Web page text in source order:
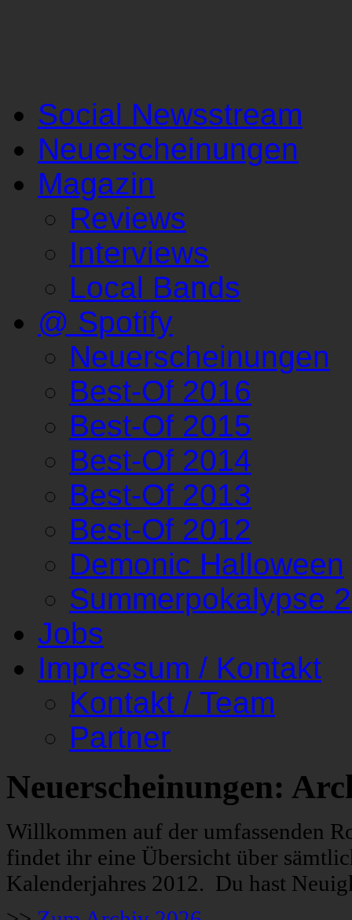
Social Newsstream
Neuerscheinungen
Magazin
Reviews
Interviews
Local Bands
@ Spotify
Neuerscheinungen
Best-Of 2016
Best-Of 2015
Best-Of 2014
Best-Of 2013
Best-Of 2012
Demonic Halloween
Summerpokalypse
Jobs
Impressum / Kontakt
Kontakt / Team
Partner
Neuerscheinungen:
Willkommen auf der umfassenden
findet ihr eine Übersicht über
Kalenderjahres 2012. Du hast